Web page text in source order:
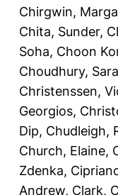
Chirgwin,
Chita, Sunder,
Soha, Choon
Choudhury,
Christenssen,
Georgios,
Dip, Chudleigh,
Church, Elaine,
Zdenka,
Andrew, Clark,